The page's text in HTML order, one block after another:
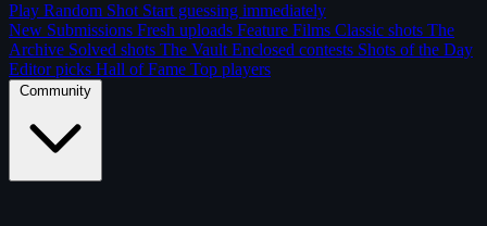
Play Random Shot Start guessing immediately
New Submissions Fresh uploads Feature Films Classic shots The
Archive Solved shots The Vault Enclosed contests Shots of the Day
Editor picks Hall of Fame Top players
Community